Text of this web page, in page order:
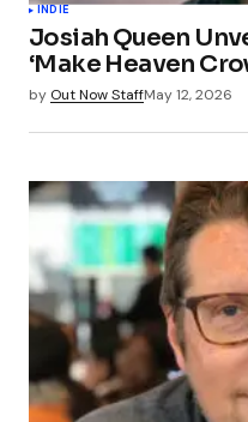
INDIE
Josiah Queen
‘Make Heaven
by Out Now StaffMay 12, 2026